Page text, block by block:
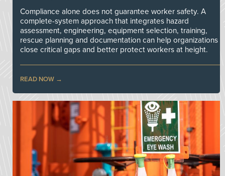
Compliance alone does not guarantee worker safety. A
complete-system approach that integrates hazard
assessment, engineering, equipment selection, training,
rescue planning and documentation can help organizations
close critical gaps and better protect workers at height.
READ NOW